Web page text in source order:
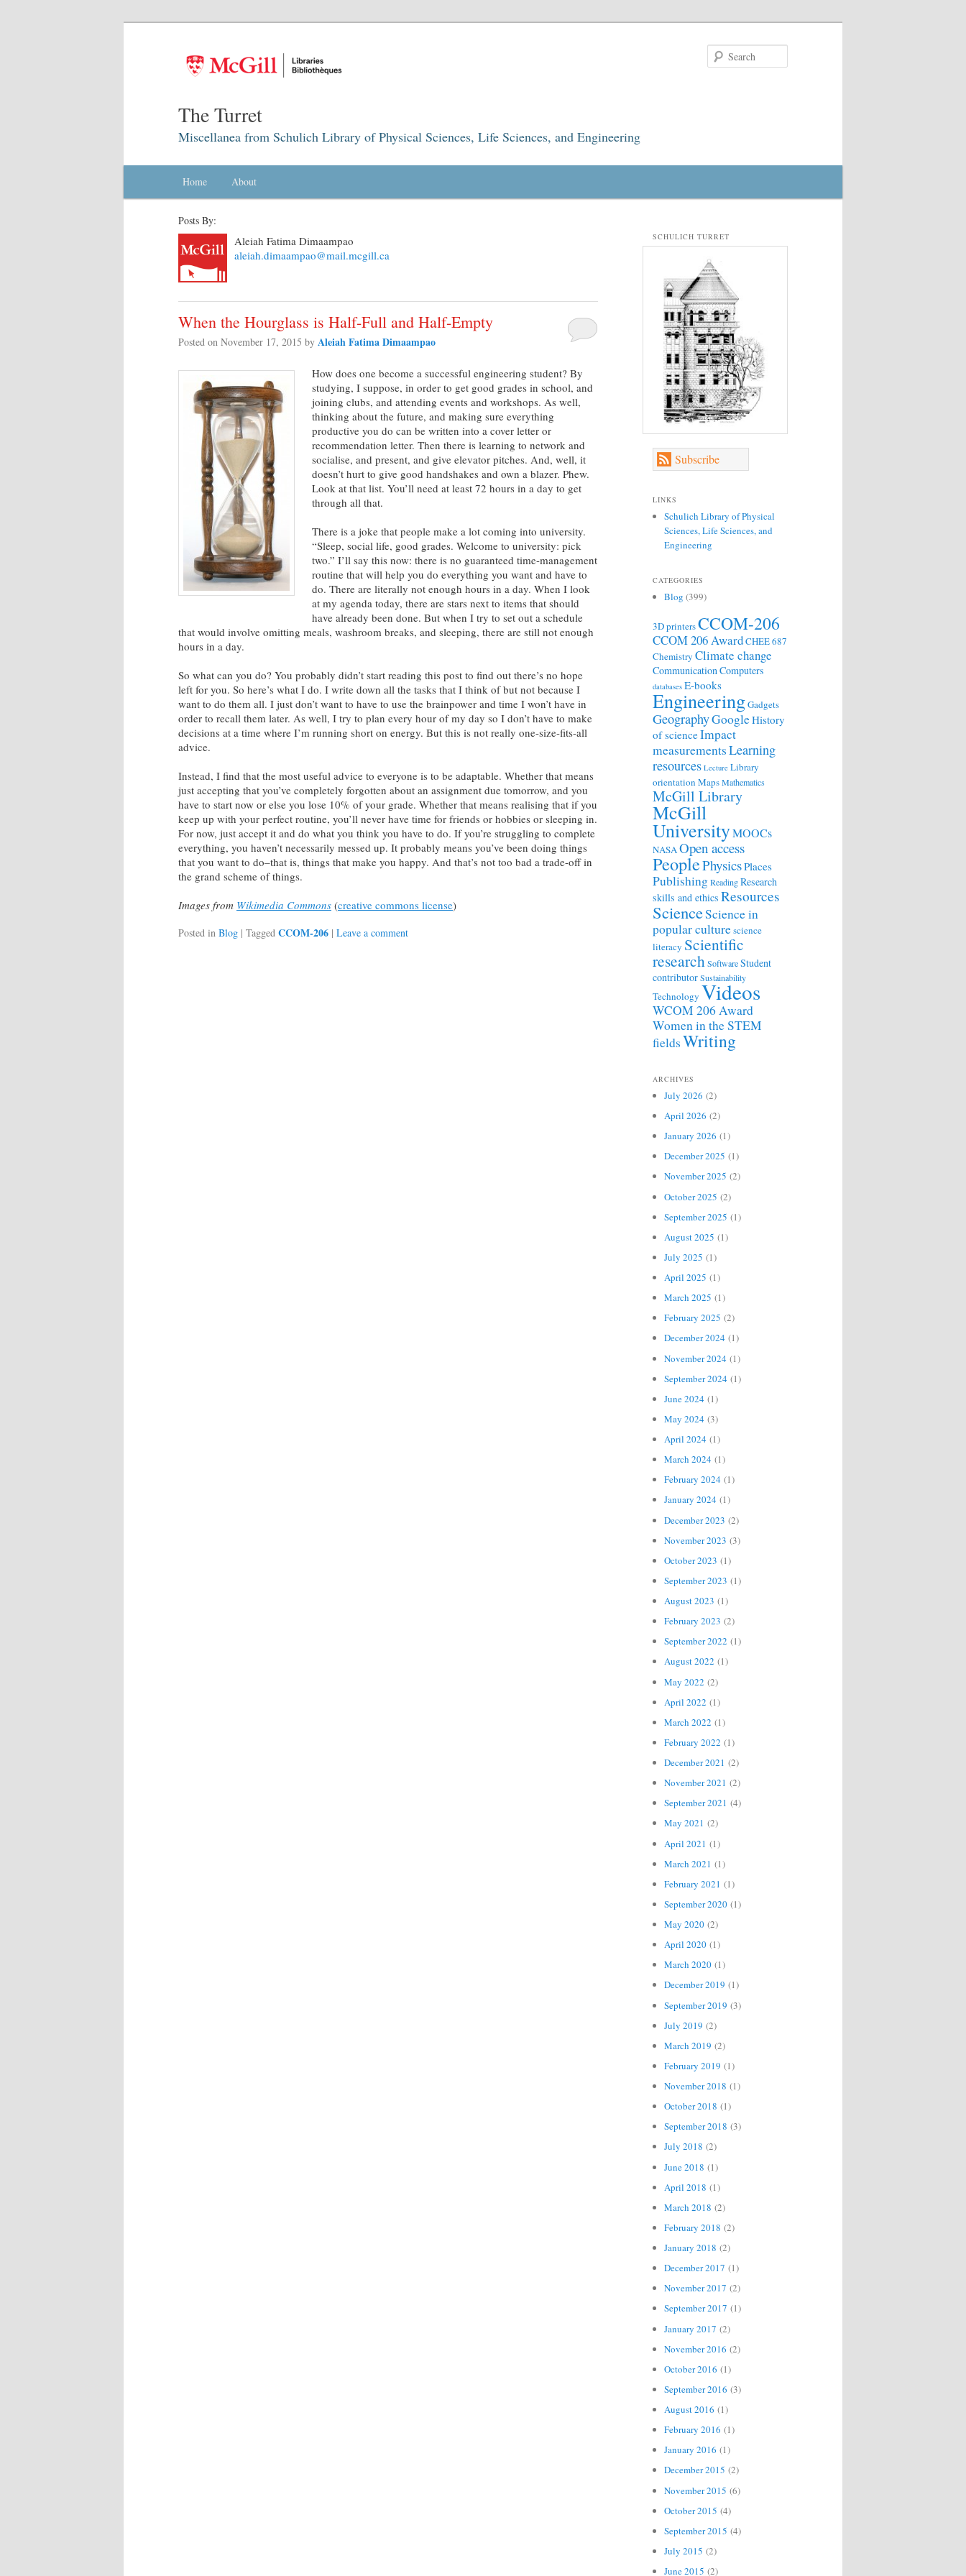
The Turret
Miscellanea from Schulich Library of Physical Sciences, Life Sciences, and Engineering
Skip to primary content
Skip to secondary content
Home About
Posts By:
Aleiah Fatima Dimaampao
aleiah.dimaampao@mail.mcgill.ca
When the Hourglass is Half-Full and Half-Empty
Posted on November 17, 2015 by Aleiah Fatima Dimaampao
How does one become a successful engineering student? By
studying, I suppose, in order to get good grades in school, and
joining clubs, and attending events and workshops. As well,
thinking about the future, and making sure everything
productive you do can be written into a cover letter or
recommendation letter. Then there is learning to network and
socialise, and present, and give elevator pitches. And, well, it
doesn’t hurt to give good handshakes and own a blazer. Phew.
Look at that list. You’ll need at least 72 hours in a day to get
through all that.
There is a joke that people make a lot coming into university.
“Sleep, social life, good grades. Welcome to university: pick
two.” I’ll say this now: there is no guaranteed time-management
routine that will help you do everything you want and have to
do. There are literally not enough hours in a day. When I look
at my agenda today, there are stars next to items that should
have already been done. But when I try to set out a schedule
that would involve omitting meals, washroom breaks, and sleeping, there are still not enough
hours in a day.
So what can you do? You probably didn’t start reading this post to find out there’s no hope
left for you. So here’s what I do. I write down all the tasks that I think of but not because I
want to do them all. I just don’t want to have to use the brainpower and time I won’t have in
order to recall them later. As well, I try to plan every hour of my day so I don’t have to make
decisions at a time where I’m running short on energy. But this is not really one-size-fits-all
advice.
Instead, I find that the most useful advice to everyone is to be adaptable. Whether that means
just accepting that you’ve completely forgotten about an assignment due tomorrow, and you
have to start now or else you lose 10% of your grade. Whether that means realising that if you
keep up with your perfect routine, you’ll never have time for friends or hobbies or sleeping in.
For now, just accept it and do what you think you have to do. If you’re struggling to complete
everything, you haven’t necessarily messed up. It probably means you’ve been doing things
that you want to do–that is, things that make you happy. And that’s not too bad a trade-off in
the grand scheme of things.
Images from Wikimedia Commons (creative commons license)
Posted in Blog | Tagged CCOM-206 | Leave a comment
SCHULICH TURRET
Subscribe
LINKS
Schulich Library of Physical
Sciences, Life Sciences, and
Engineering
CATEGORIES
Blog (399)
3D printersCCOM-206
CCOM 206 AwardCHEE 687
Chemistry Climate change
Communication Computers
databases E-books
EngineeringGadgets
GeographyGoogleHistory
of scienceImpact
measurementsLearning
resources Lecture Library
orientation MapsMathematics
McGill Library
McGill
UniversityMOOCs
NASA Open access
PeoplePhysicsPlaces
PublishingReadingResearch
skills and ethics Resources
ScienceScience in
popular culturescience
literacy Scientific
research SoftwareStudent
contributorSustainability
Technology Videos
WCOM 206 Award
Women in the STEM
fieldsWriting
ARCHIVES
July 2026 (2)
April 2026 (2)
January 2026 (1)
December 2025 (1)
November 2025 (2)
October 2025 (2)
September 2025 (1)
August 2025 (1)
July 2025 (1)
April 2025 (1)
March 2025 (1)
February 2025 (2)
December 2024 (1)
November 2024 (1)
September 2024 (1)
June 2024 (1)
May 2024 (3)
April 2024 (1)
March 2024 (1)
February 2024 (1)
January 2024 (1)
December 2023 (2)
November 2023 (3)
October 2023 (1)
September 2023 (1)
August 2023 (1)
February 2023 (2)
September 2022 (1)
August 2022 (1)
May 2022 (2)
April 2022 (1)
March 2022 (1)
February 2022 (1)
December 2021 (2)
November 2021 (2)
September 2021 (4)
May 2021 (2)
April 2021 (1)
March 2021 (1)
February 2021 (1)
September 2020 (1)
May 2020 (2)
April 2020 (1)
March 2020 (1)
December 2019 (1)
September 2019 (3)
July 2019 (2)
March 2019 (2)
February 2019 (1)
November 2018 (1)
October 2018 (1)
September 2018 (3)
July 2018 (2)
June 2018 (1)
April 2018 (1)
March 2018 (2)
February 2018 (2)
January 2018 (2)
December 2017 (1)
November 2017 (2)
September 2017 (1)
January 2017 (2)
November 2016 (2)
October 2016 (1)
September 2016 (3)
August 2016 (1)
February 2016 (1)
January 2016 (1)
December 2015 (2)
November 2015 (6)
October 2015 (4)
September 2015 (4)
July 2015 (2)
June 2015 (2)